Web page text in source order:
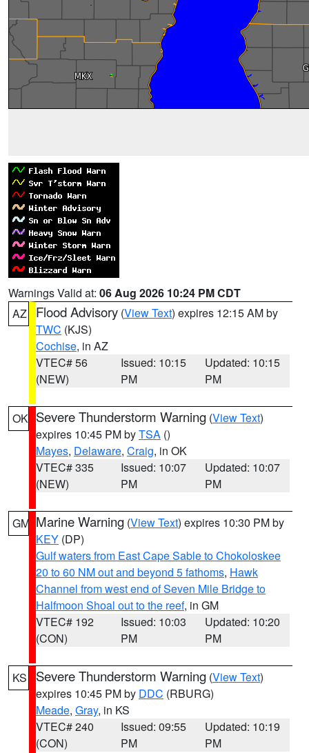
Warnings Valid at: 06 Aug 2026 10:24 PM CDT
AZ
Flood Advisory (View Text) expires 12:15 AM by
TWC (KJS)
Cochise, in AZ
VTEC# 56
(NEW)
Issued: 10:15
PM
Updated: 10:15
PM
OK Severe Thunderstorm Warning (View Text)
expires 10:45 PM byTSA ()
Mayes, Delaware, Craig, in OK
VTEC# 335
(NEW)
Issued: 10:07
PM
Updated: 10:07
PM
GM Marine Warning (View Text) expires 10:30 PM by
KEY (DP)
Gulf waters from East Cape Sable to Chokoloskee
20 to 60 NM out and beyond 5 fathoms, Hawk
Channel from west end of Seven Mile Bridge to
Halfmoon Shoal out to the reef, in GM
VTEC# 192
(CON)
Issued: 10:03
PM
Updated: 10:20
PM
KS Severe Thunderstorm Warning (View Text)
expires 10:45 PM by DDC (RBURG)
Meade, Gray, in KS
VTEC# 240
(CON)
Issued: 09:55
PM
Updated: 10:19
PM